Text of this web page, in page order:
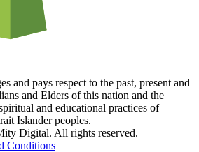
and pays respect to the past, present and
and Elders of this nation and the
and educational practices of
Islander peoples.
Digital. All rights reserved.
Conditions